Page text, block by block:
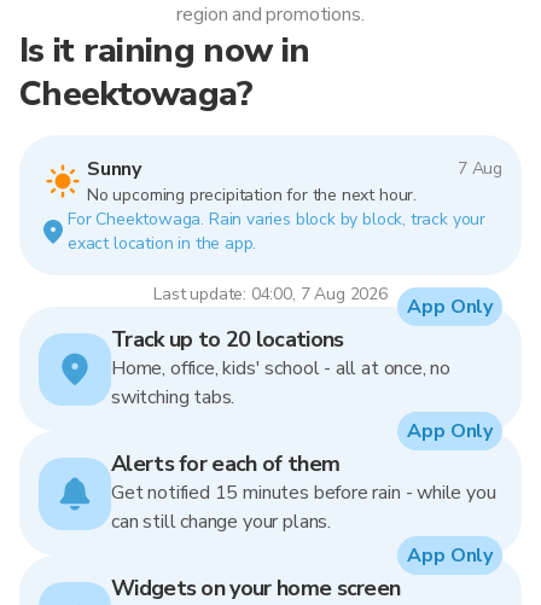
Is it raining now in
Cheektowaga?
Sunny
7 Aug
No upcoming precipitation for the next hour.
For Cheektowaga. Rain varies block by block, track your
exact location in the app.
Last update: 04:00, 7 Aug 2026
region and promotions.
Track up to 20 locations
Home, office, kids' school - all at once, no
switching tabs.
App Only
Alerts for each of them
Get notified 15 minutes before rain - while you
can still change your plans.
App Only
Widgets on your home screen
App Only